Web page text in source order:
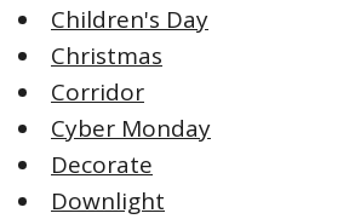
Children's Day
Christmas
Corridor
Cyber Monday
Decorate
Downlight